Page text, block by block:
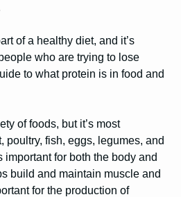
of a healthy diet, and it’s
who are trying to lose
to what protein is in food and
of foods, but it’s most
poultry, fish, eggs, legumes, and
for both the body and
build and maintain muscle and
for the production of